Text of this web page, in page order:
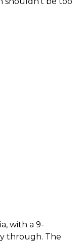
with a 9-
through. The